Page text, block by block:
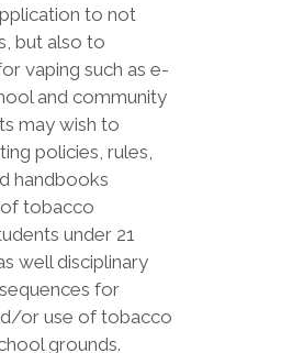
to not
but also to
vaping such as e-
and community
may wish to
policies, rules,
handbooks
tobacco
under 21
well disciplinary
for
or use of tobacco
grounds.